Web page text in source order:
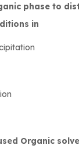
phase to
in
Organic